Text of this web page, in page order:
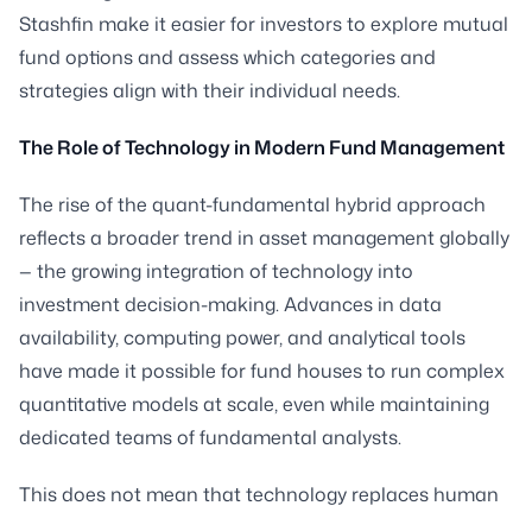
Stashfin make it easier for investors to explore mutual
fund options and assess which categories and
strategies align with their individual needs.
The Role of Technology in Modern Fund Management
The rise of the quant-fundamental hybrid approach
reflects a broader trend in asset management globally
— the growing integration of technology into
investment decision-making. Advances in data
availability, computing power, and analytical tools
have made it possible for fund houses to run complex
quantitative models at scale, even while maintaining
dedicated teams of fundamental analysts.
This does not mean that technology replaces human